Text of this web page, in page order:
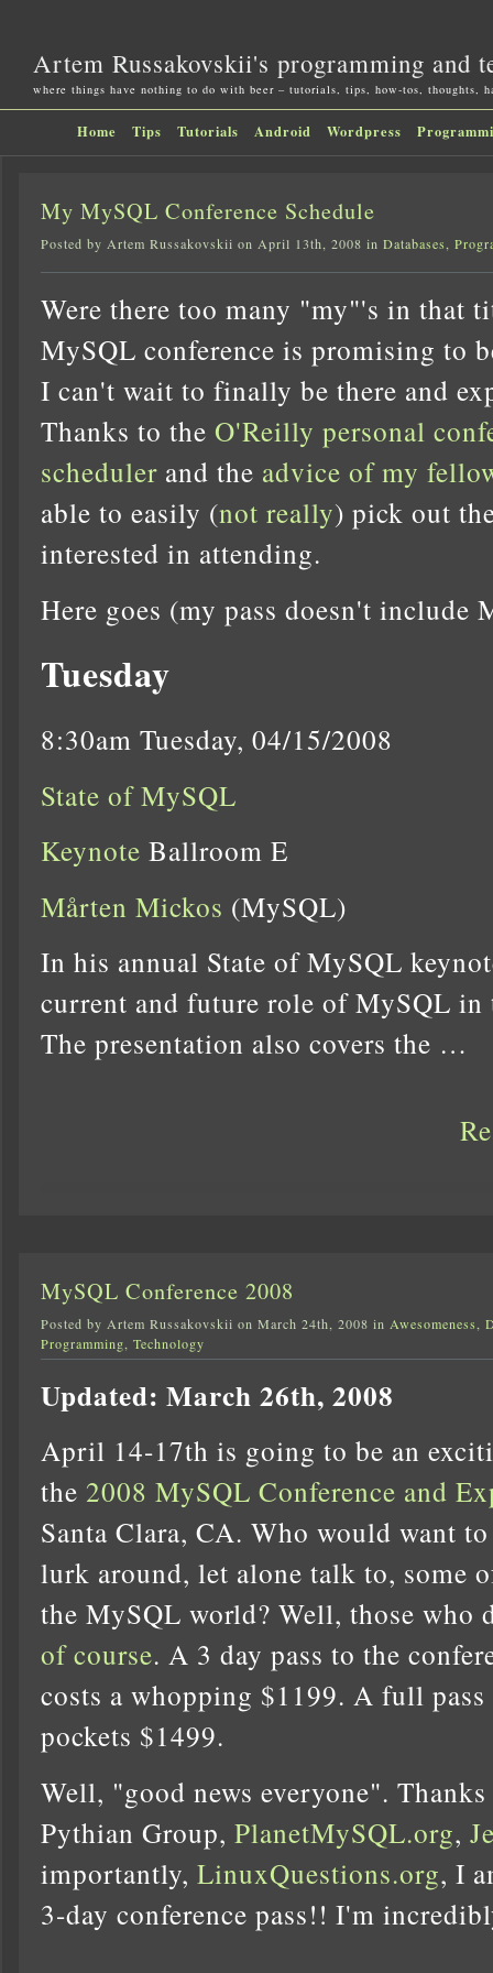
Artem Russakovskii's programming and
where things have nothing to do with beer – tutorials, tips, how-tos, thoughts,
Home Tips Tutorials Android Wordpress
My MySQL Conference Schedule
Posted by Artem Russakovskii on April 13th, 2008 in Databases,
Were there too many "my"'s in that
MySQL conference is promising to
I can't wait to finally be there and
Thanks to the O'Reilly personal
scheduler and the advice of my
able to easily (not really) pick out
interested in attending.
Here goes (my pass doesn't include
Tuesday
8:30am Tuesday, 04/15/2008
State of MySQL
Keynote Ballroom E
Mårten Mickos (MySQL)
In his annual State of MySQL
current and future role of MySQL
The presentation also covers the …
MySQL Conference 2008
Posted by Artem Russakovskii on March 24th, 2008 in Awesomeness
Programming Technology
Updated: March 26th, 2008
April 14-17th is going to be an
the 2008 MySQL Conference and
Santa Clara, CA. Who would want
lurk around, let alone talk to, some
the MySQL world? Well, those who
of course. A 3 day pass to the
costs a whopping $1199. A full
pockets $1499.
Well, "good news everyone".
Pythian Group, PlanetMySQL.org,
importantly, LinuxQuestions.org, I
3-day conference pass!! I'm